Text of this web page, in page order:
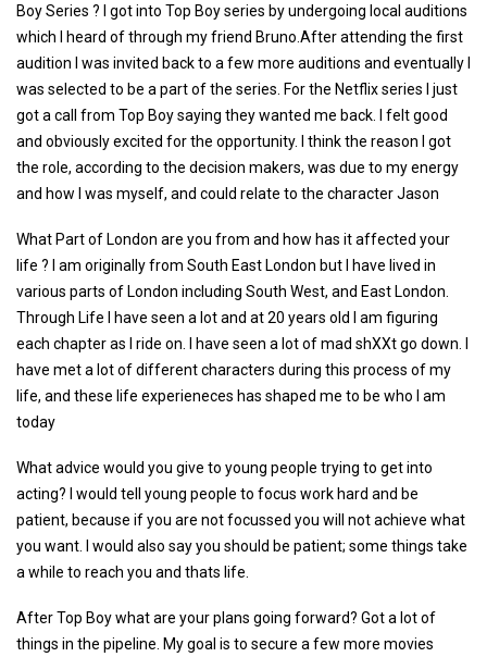
Boy Series ? I got into Top Boy series by undergoing local auditions
which I heard of through my friend Bruno.After attending the first
audition I was invited back to a few more auditions and eventually I
was selected to be a part of the series. For the Netflix series I just
got a call from Top Boy saying they wanted me back. I felt good
and obviously excited for the opportunity. I think the reason I got
the role, according to the decision makers, was due to my energy
and how I was myself, and could relate to the character Jason
What Part of London are you from and how has it affected your
life ? I am originally from South East London but I have lived in
various parts of London including South West, and East London.
Through Life I have seen a lot and at 20 years old I am figuring
each chapter as I ride on. I have seen a lot of mad shXXt go down. I
have met a lot of different characters during this process of my
life, and these life experieneces has shaped me to be who I am
today
What advice would you give to young people trying to get into
acting? I would tell young people to focus work hard and be
patient, because if you are not focussed you will not achieve what
you want. I would also say you should be patient; some things take
a while to reach you and thats life.
After Top Boy what are your plans going forward? Got a lot of
things in the pipeline. My goal is to secure a few more movies